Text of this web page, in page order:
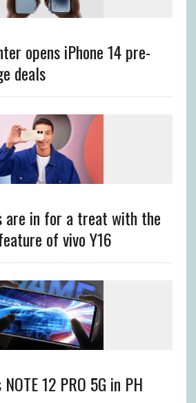
opens iPhone 14 pre-
deals
are in for a treat with the
of vivo Y16
12 PRO 5G in PH